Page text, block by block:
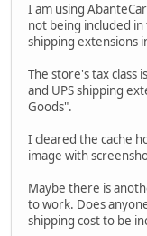
I am using
not being included
shipping extensions
The store's tax class
and UPS shipping
Goods".
I cleared the cache
image with
Maybe there is
to work. Does
shipping cost to be